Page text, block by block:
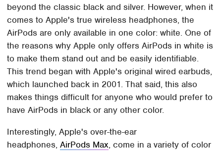
beyond the classic black and silver. However, when it
comes to Apple's true wireless headphones, the
AirPods are only available in one color: white. One of
the reasons why Apple only offers AirPods in white is
to make them stand out and be easily identifiable.
This trend began with Apple's original wired earbuds,
which launched back in 2001. That said, this also
makes things difficult for anyone who would prefer to
have AirPods in black or any other color.
Interestingly, Apple's over-the-ear
headphones,AirPods Max, come in a variety of color